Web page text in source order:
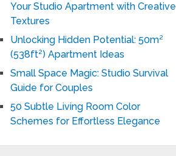
Your Studio Apartment with Creative
Textures
Unlocking Hidden Potential: 50m²
(538ft²) Apartment Ideas
Small Space Magic: Studio Survival
Guide for Couples
50 Subtle Living Room Color
Schemes for Effortless Elegance